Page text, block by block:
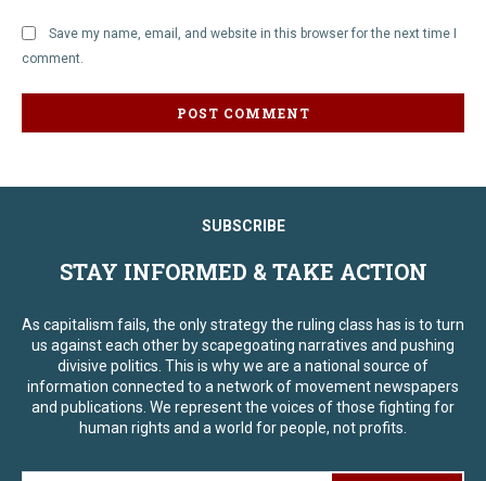
Save my name, email, and website in this browser for the next time I
comment.
SUBSCRIBE
STAY INFORMED & TAKE ACTION
As capitalism fails, the only strategy the ruling class has is to turn
us against each other by scapegoating narratives and pushing
divisive politics. This is why we are a national source of
information connected to a network of movement newspapers
and publications. We represent the voices of those fighting for
human rights and a world for people, not profits.